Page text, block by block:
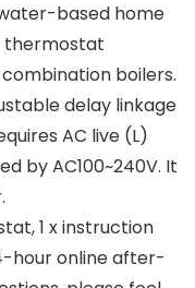
based home
thermostat
boilers.
delay linkage
AC live (L)
by AC100~240V. It
1 x instruction
hour online after-